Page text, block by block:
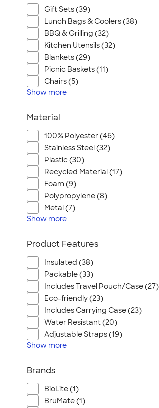
Gift Sets (39)
Lunch Bags & Coolers (38)
BBQ & Grilling (32)
Kitchen Utensils (32)
Blankets (29)
Picnic Baskets (11)
Chairs (5)
Show more
Material
100% Polyester (46)
Stainless Steel (32)
Plastic (30)
Recycled Material (17)
Foam (9)
Polypropylene (8)
Metal (7)
Show more
Product Features
Insulated (38)
Packable (33)
Includes Travel Pouch/Case (27)
Eco-friendly (23)
Includes Carrying Case (23)
Water Resistant (20)
Adjustable Straps (19)
Show more
Brands
BioLite (1)
BruMate (1)